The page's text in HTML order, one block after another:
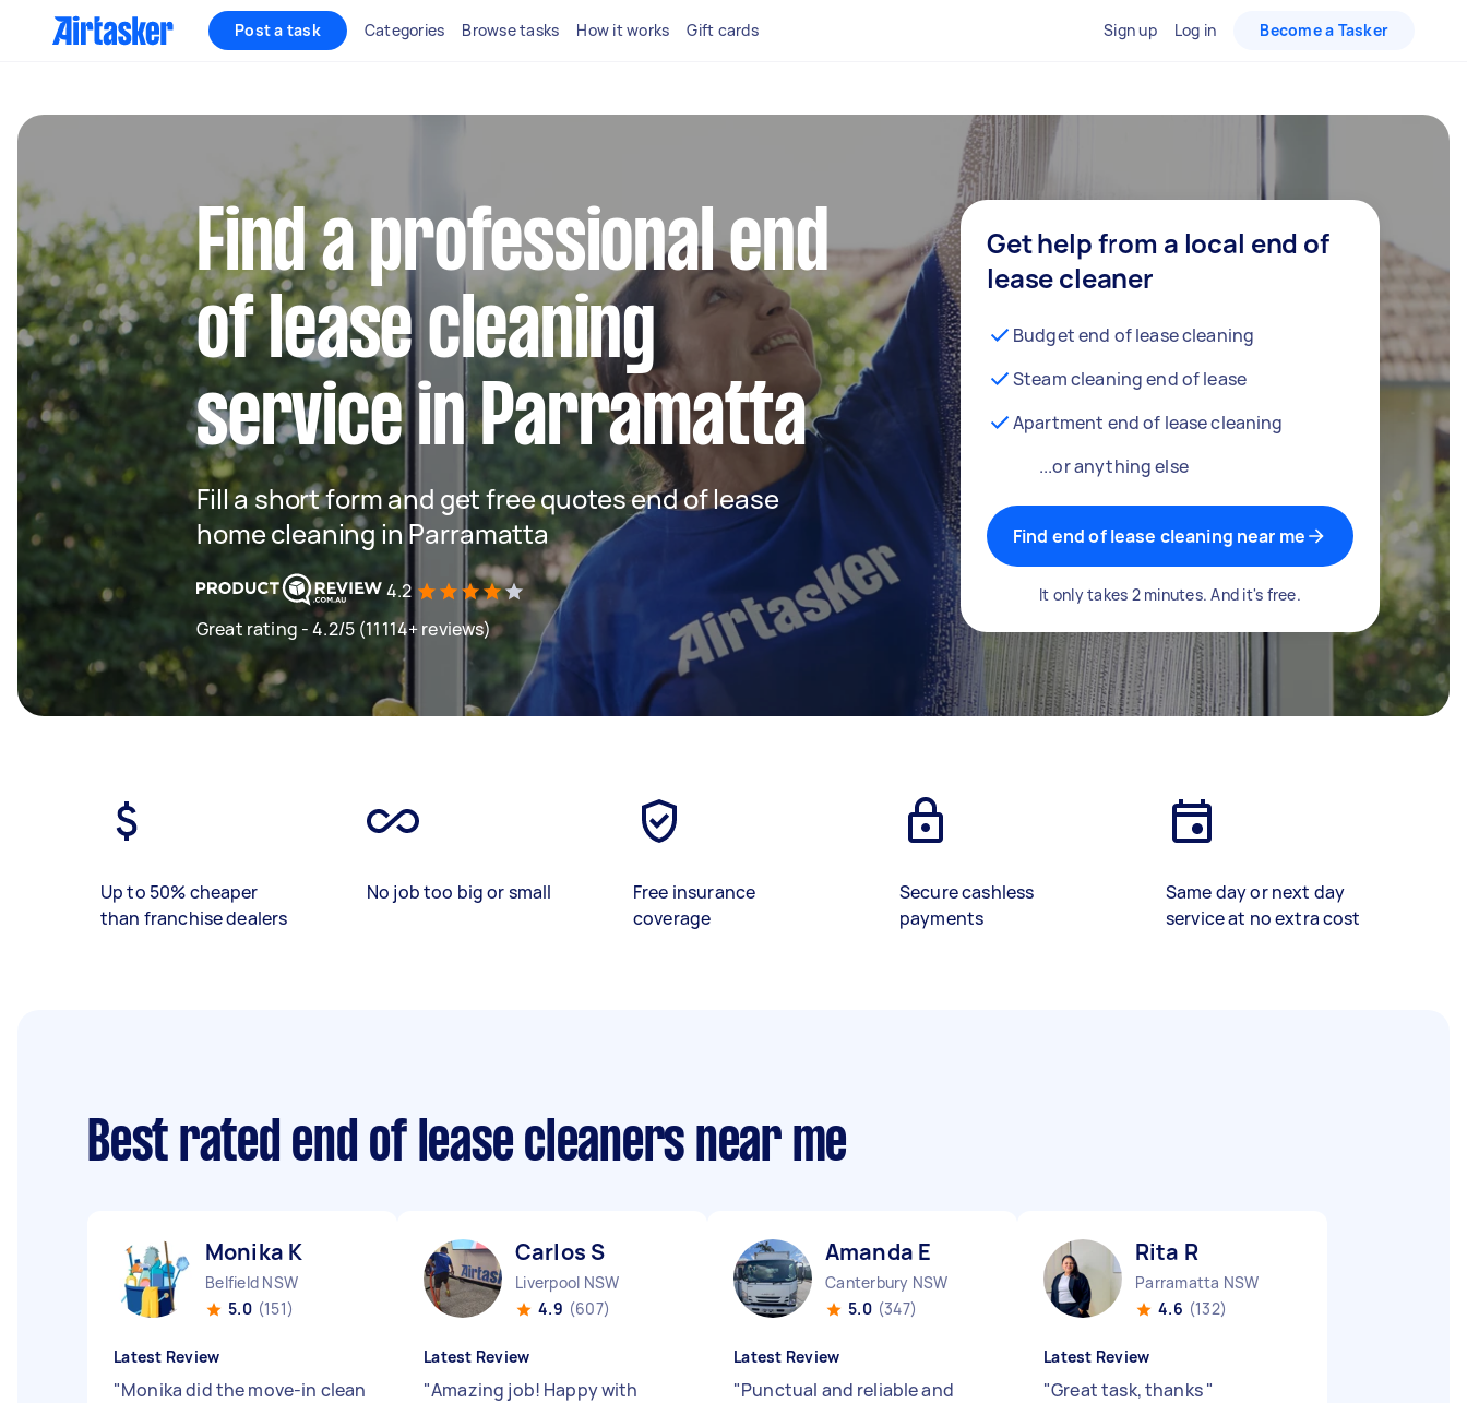
Post a task Categories Browse tasks How it works Gift cards Sign up Log in Become a Tasker
Find a professional end
of lease cleaning
service in Parramatta
Fill a short form and get free quotes end of lease
home cleaning in Parramatta
4.2
Great rating - 4.2/5 (11114+ reviews)
Get help from a local end of
lease cleaner
Budget end of lease cleaning
Steam cleaning end of lease
Apartment end of lease cleaning
...or anything else
Find end of lease cleaning near me
It only takes 2 minutes. And it's free.
Up to 50% cheaper
than franchise dealers
No job too big or small
Free insurance
coverage
Secure cashless
payments
Same day or next day
service at no extra cost
Best rated end of lease cleaners near me
Monika K
Belfield NSW
5.0 (151)
Latest Review
"Monika did the move-in clean
Carlos S
Liverpool NSW
4.9 (607)
Latest Review
"Amazing job! Happy with
Amanda E
Canterbury NSW
5.0 (347)
Latest Review
"Punctual and reliable and
Rita R
Parramatta NSW
4.6 (132)
Latest Review
"Great task, thanks"